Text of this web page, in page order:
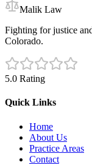
Malik Law
Fighting for justice
Colorado.
5.0 Rating
Quick Links
Home
About Us
Practice Areas
Contact